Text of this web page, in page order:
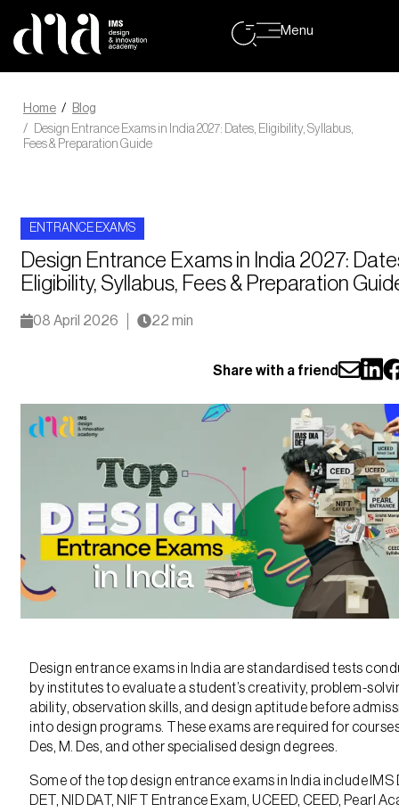
Menu
Home
Blog
Design Entrance Exams in India 2027: Dates, Eligibility, Syllabus,
Fees & Preparation Guide
ENTRANCE EXAMS
Design Entrance Exams in India 2027:
Eligibility, Syllabus, Fees & Preparation
08 April 2026 22 min
Share with a friend
Design entrance exams in India are standardised tests
by institutes to evaluate a student’s creativity, problem-
ability, observation skills, and design aptitude before
into design programs. These exams are required for
Des, M. Des, and other specialised design degrees.
Some of the top design entrance exams in India include IMS
DET, NID DAT, NIFT Entrance Exam, UCEED, CEED, Pearl